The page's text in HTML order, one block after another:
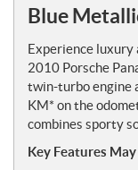
Blue
Experience
2010 Porsche
twin-turbo engine
KM* on the
combines sporty
Key Features